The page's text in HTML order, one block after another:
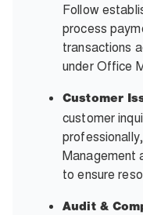
Follow
process
transactions
under Office
Customer
customer
Management
to ensure
Audit &